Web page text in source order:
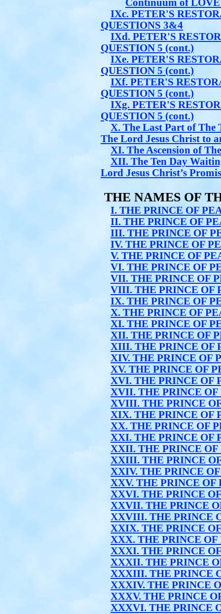
Continuum of
IXc. PETER'S
QUESTIONS 3&4
IXd. PETER'S
QUESTION 5 (cont.)
IXe. PETER'S
QUESTION 5 (cont.)
IXf. PETER'S
QUESTION 5 (cont.)
IXg. PETER'S
QUESTION 5 (cont.)
X. The Last Part of
The Lord Jesus Christ to
XI. The Ascension of
XII. The Ten Day
Lord Jesus Christ’s
THE NAMES OF
I. THE PRINCE OF
II. THE PRINCE OF
III. THE PRINCE OF
IV. THE PRINCE OF
V. THE PRINCE OF
VI. THE PRINCE OF
VII. THE PRINCE OF
VIII. THE PRINCE OF
IX. THE PRINCE OF
X. THE PRINCE OF
XI. THE PRINCE OF
XII. THE PRINCE OF
XIII. THE PRINCE OF
XIV. THE PRINCE OF
XV. THE PRINCE OF
XVI. THE PRINCE OF
XVII. THE PRINCE OF
XVIII. THE PRINCE
XIX. THE PRINCE OF
XX. THE PRINCE OF
XXI. THE PRINCE OF
XXII. THE PRINCE OF
XXIII. THE PRINCE
XXIV. THE PRINCE
XXV. THE PRINCE OF
XXVI. THE PRINCE
XXVII. THE PRINCE
XXVIII. THE PRINCE
XXIX. THE PRINCE
XXX. THE PRINCE OF
XXXI. THE PRINCE
XXXII. THE PRINCE
XXXIII. THE PRINCE
XXXIV. THE PRINCE
XXXV. THE PRINCE
XXXVI. THE PRINCE